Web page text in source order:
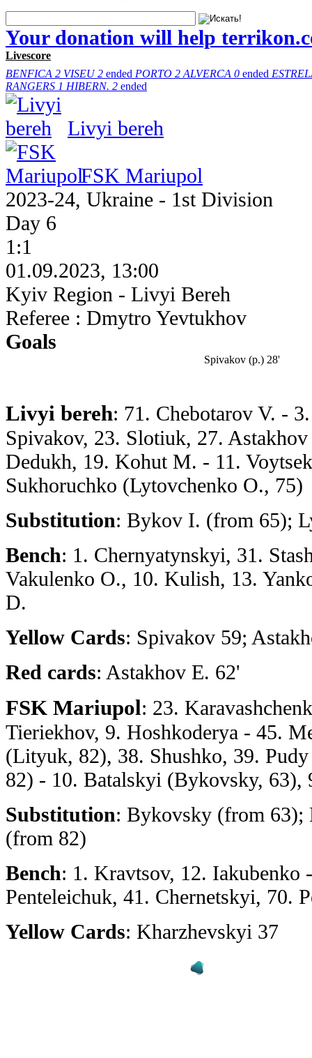
Your donation will help
Livescore
BENFICA 2 VISEU 2 ended PORTO 2 ALVERCA 0 ended
RANGERS 1 HIBERN. 2 ended
Livyi bereh
FSK Mariupol
2023-24, Ukraine - 1st Division
Day 6
1:1
01.09.2023, 13:00
Kyiv Region - Livyi Bereh
Referee : Dmytro Yevtukhov
Goals
Spivakov (p.) 28'
Livyi bereh: 71. Chebotarov V. -
Spivakov, 23. Slotiuk, 27.
Dedukh, 19. Kohut M. - 11.
Sukhoruchko (Lytovchenko O., 75)
Substitution: Bykov I. (from 65);
Bench: 1. Chernyatynskyi, 31.
Vakulenko O., 10. Kulish, 13.
D.
Yellow Cards: Spivakov 59;
Red cards: Astakhov E. 62'
FSK Mariupol: 23.
Tieriekhov, 9. Hoshkoderya - 45.
(Lityuk, 82), 38. Shushko, 39.
82) - 10. Batalskyi (Bykovsky, 63),
Substitution: Bykovsky (from
(from 82)
Bench: 1. Kravtsov, 12. Iakubenko
Penteleichuk, 41. Chernetskyi, 70.
Yellow Cards: Kharzhevskyi 37